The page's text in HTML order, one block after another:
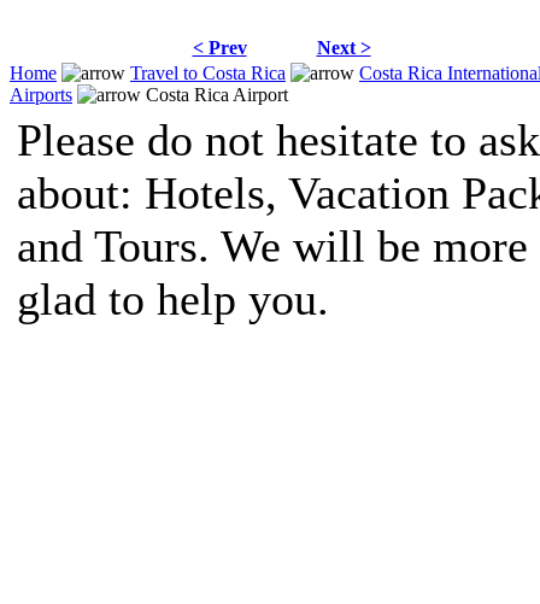
< Prev
Next >
Home
Travel to Costa Rica
Costa Rica
Airports
Costa Rica Airport
Please do not hesitate to
about: Hotels, Vacation
and Tours. We will be more
glad to help you.